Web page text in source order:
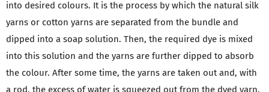
into desired colours. It is the process by which the natural silk
yarns or cotton yarns are separated from the bundle and
dipped into a soap solution. Then, the required dye is mixed
into this solution and the yarns are further dipped to absorb
the colour. After some time, the yarns are taken out and, with
a rod, the excess of water is squeezed out from the dyed yarn.